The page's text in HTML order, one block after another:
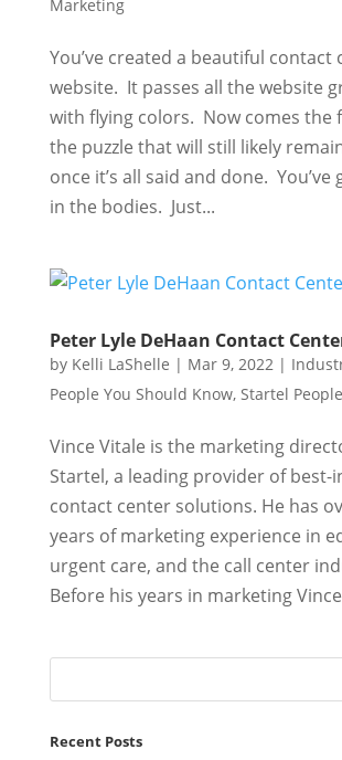
Marketing
You’ve created a beautiful contact
website. It passes all the website
with flying colors. Now comes the
the puzzle that will still likely
once it’s all said and done.
in the bodies. Just...
Peter Lyle DeHaan Contact
by Kelli LaShelle | Mar 9, 2022 |
People You Should Know, Startel People
Vince Vitale is the marketing
Startel, a leading provider of best-
contact center solutions. He has
years of marketing experience in
urgent care, and the call center
Before his years in marketing
Recent Posts